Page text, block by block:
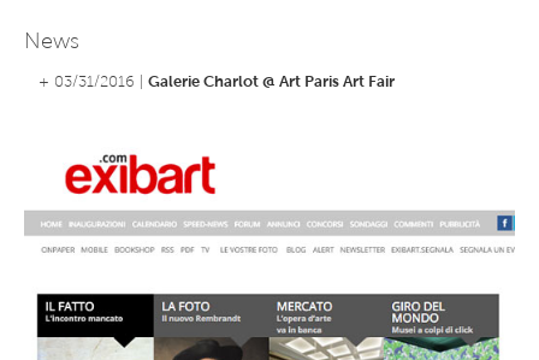
News
+ 03/31/2016 | Galerie Charlot @ Art Paris Art Fair